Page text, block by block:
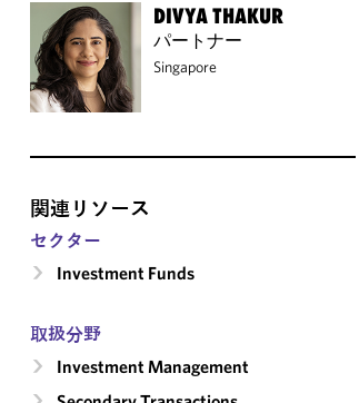
DIVYA THAKUR
パートナー
Singapore
関連リソース
セクター
Investment Funds
取扱分野
Investment Management